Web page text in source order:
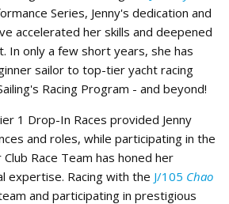
Series, Jenny's dedication and
accelerated her skills and deepened
In only a few short years, she has
sailor to top-tier yacht racing
Racing Program - and beyond!
1 Drop-In Races provided Jenny
and roles, while participating in the
Race Team has honed her
expertise. Racing with the J/105 Chao
and participating in prestigious